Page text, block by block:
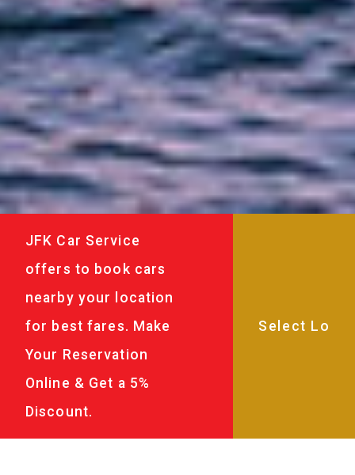
JFK Car Service
offers to book cars
nearby your location
for best fares. Make
Your Reservation
Online & Get a 5%
Discount.